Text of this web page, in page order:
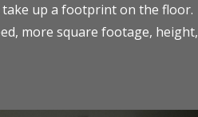
take up a footprint on the floor.
more square footage, height,